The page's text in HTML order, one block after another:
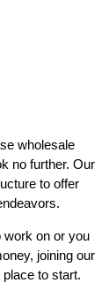
wholesale
no further. Our
to offer
work on or you
joining our
to start.